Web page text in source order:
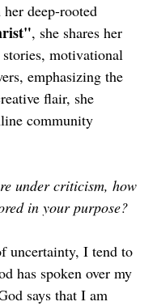
deep-rooted
, she shares her
motivational
emphasizing the
flair, she
community
under criticism, how
in your purpose?
uncertainty, I tend to
has spoken over my
says that I am